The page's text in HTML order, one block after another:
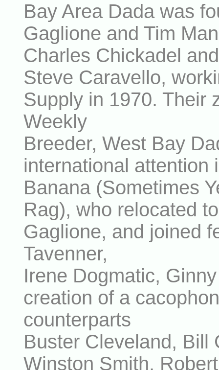
Bay Area Dada was
Gaglione and Tim
Charles Chickadel and
Steve Caravello,
Supply in 1970. Their
Weekly
Breeder, West Bay
international attention
Banana (Sometimes
Rag), who relocated
Gaglione, and joined
Tavenner,
Irene Dogmatic,
creation of a
counterparts
Buster Cleveland, Bill
Winston Smith,